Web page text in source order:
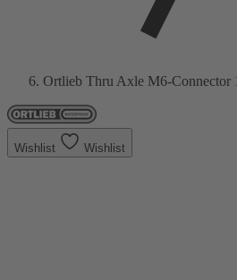
Ortlieb Thru Axle M6-Connector
Wishlist Wishlist